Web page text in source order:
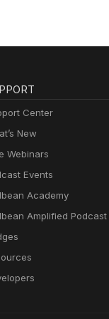
Center
New
Webinars
Events
Academy
Amplified Podcast